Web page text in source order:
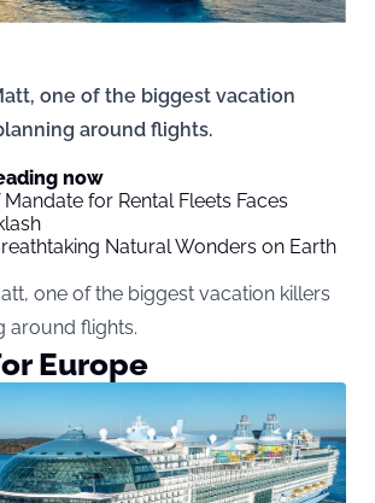
one of the biggest vacation
around flights.
now
Mandate for Rental Fleets Faces
Natural Wonders on Earth
one of the biggest vacation killers
around flights.
Europe